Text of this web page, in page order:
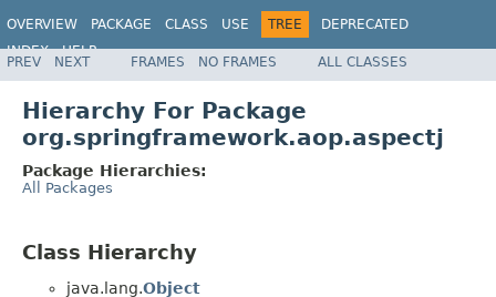
OVERVIEW PACKAGE CLASS USE TREE
DEPRECATED
INDEX
HELP
Spring Framework
PREV NEXT FRAMES NO FRAMES ALL CLASSES
Hierarchy For Package
org.springframework.aop.aspectj
Package Hierarchies:
All Packages
Class Hierarchy
java.lang.Object